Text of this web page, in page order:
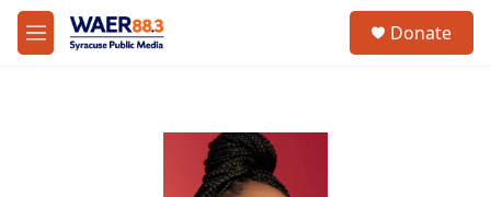
Skip to main content
M
e
Donate